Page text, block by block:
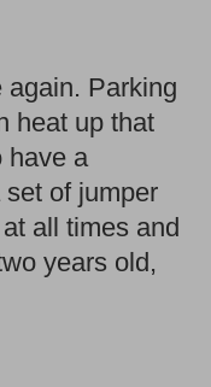
again. Parking
heat up that
have a
of jumper
all times and
years old,